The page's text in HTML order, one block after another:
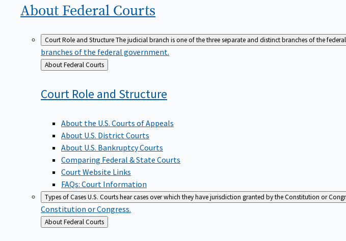
About Federal Courts
Court Role and StructureThe judicial branch is one of the three separate and distinct branches of the
branches of the federal government.
Back
to
About Federal Courts
Court Role and Structure
About the U.S. Courts of Appeals
About U.S. District Courts
About U.S. Bankruptcy Courts
Comparing Federal & State Courts
Court Website Links
FAQs: Court Information
Types of CasesU.S. Courts hear cases over which they have jurisdiction granted by the Constitution or
Constitution or Congress.
Back
to
About Federal Courts